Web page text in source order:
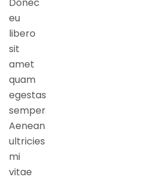
eu
libero
sit
amet
quam
egestas
semper.
Aenean
ultricies
mi
vitae